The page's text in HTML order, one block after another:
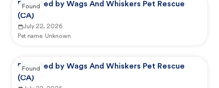
Reported by Wags And Whiskers Pet Rescue
(CA)
July 22, 2026
Pet name: Unknown
Found
Reported by Wags And Whiskers Pet Rescue
(CA)
Found